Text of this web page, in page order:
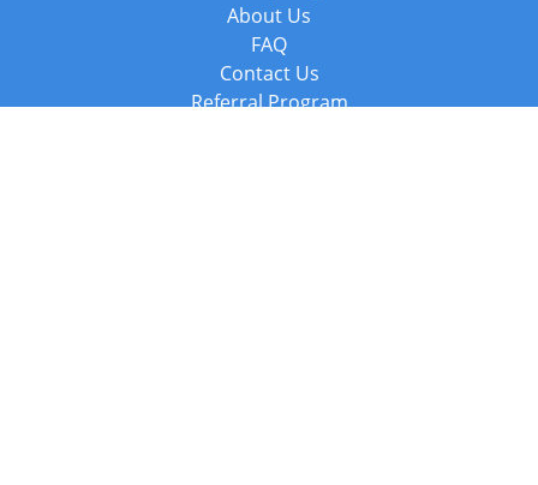
About Us
FAQ
Contact Us
Referral Program